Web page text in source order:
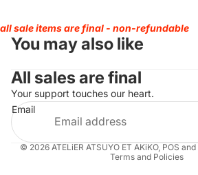
all sale items are final - non-refundable
You may also like
All sales are final
Your support touches our heart.
Email
© 2026 ATELiER ATSUYO ET AKiKO, POS and
Terms and Policies
Refund policy